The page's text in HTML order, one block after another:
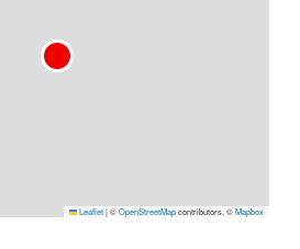
Leaflet|©OpenStreetMapcontributors, ©Mapbox